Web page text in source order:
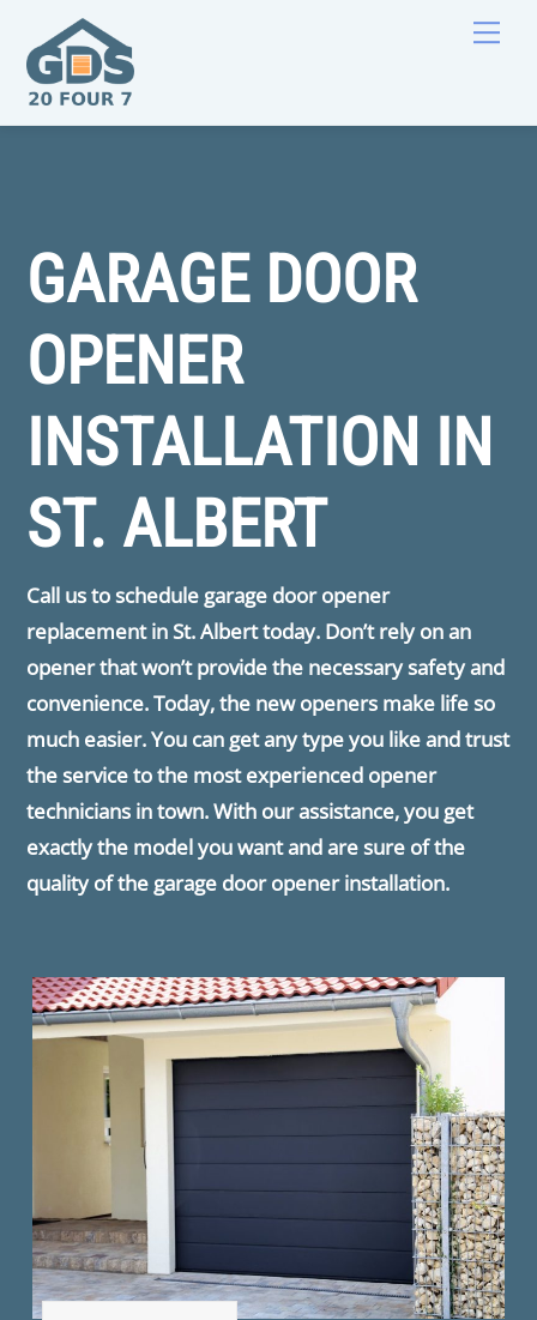
content
GARAGE DOOR
OPENER
INSTALLATION IN
ST. ALBERT
Call us to schedule garage door opener
replacement in St. Albert today. Don’t rely on an
opener that won’t provide the necessary safety and
convenience. Today, the new openers make life so
much easier. You can get any type you like and trust
the service to the most experienced opener
technicians in town. With our assistance, you get
exactly the model you want and are sure of the
quality of the garage door opener installation.